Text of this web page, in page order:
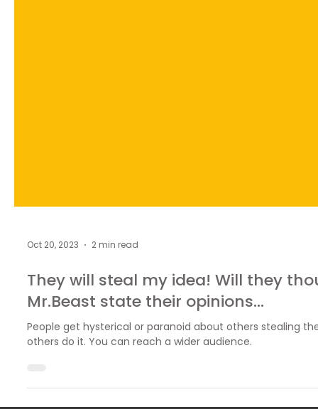
Oct 20, 2023 2 min read
They will steal my idea! Will they
Mr.Beast state their opinions...
others do it. You can reach a wider audience.